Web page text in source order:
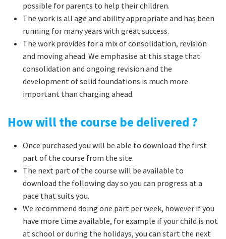
possible for parents to help their children.
The work is all age and ability appropriate and has been
running for many years with great success.
The work provides for a mix of consolidation, revision
and moving ahead. We emphasise at this stage that
consolidation and ongoing revision and the
development of solid foundations is much more
important than charging ahead.
How will the course be delivered ?
Once purchased you will be able to download the first
part of the course from the site.
The next part of the course will be available to
download the following day so you can progress at a
pace that suits you.
We recommend doing one part per week, however if you
have more time available, for example if your child is not
at school or during the holidays, you can start the next